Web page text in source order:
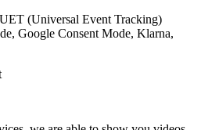
(Universal Event Tracking)
Google Consent Mode, Klarna,